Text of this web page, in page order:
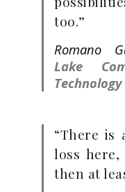
too.”
Romano
Lake
“There is
loss
then at